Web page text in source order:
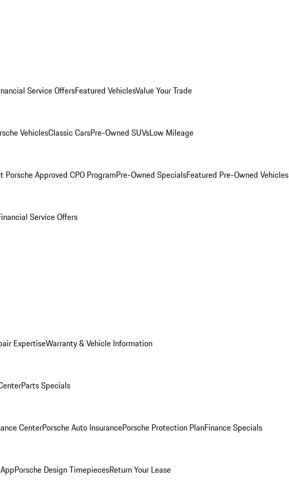
Service OffersFeatured VehiclesValue Your Trade
VehiclesClassic CarsPre-Owned SUVsLow Mileage
Porsche Approved CPO ProgramPre-Owned SpecialsFeatured Pre-Owned Vehicles
Service Offers
ExpertiseWarranty & Vehicle Information
Parts Specials
CenterPorsche Auto InsurancePorsche Protection PlanFinance Specials
Porsche Design TimepiecesReturn Your Lease